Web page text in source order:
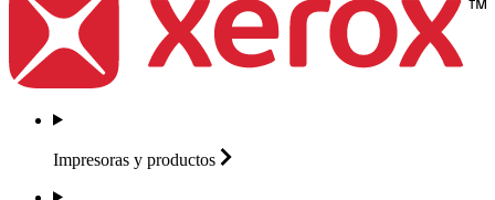
Impresoras y productos